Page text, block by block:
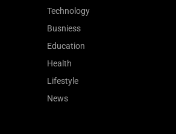
Technology
Busniess
Education
Health
Lifestyle
News